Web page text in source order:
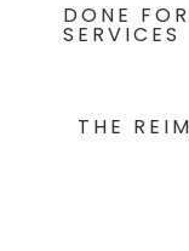
DONE
SERVICES
THE